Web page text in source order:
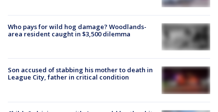
Who pays for wild hog damage? Woodlands-
area resident caught in $3,500 dilemma
Son accused of stabbing his mother to death in
League City, father in critical condition